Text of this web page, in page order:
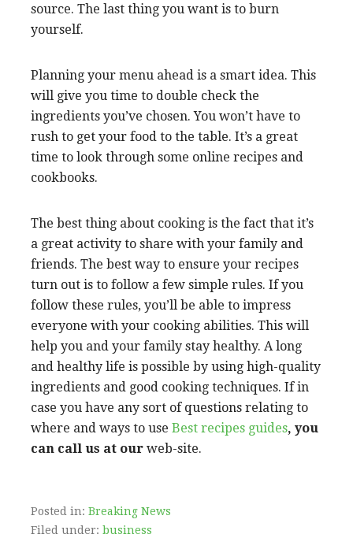
source. The last thing you want is to burn
yourself.
Planning your menu ahead is a smart idea. This
will give you time to double check the
ingredients you’ve chosen. You won’t have to
rush to get your food to the table. It’s a great
time to look through some online recipes and
cookbooks.
The best thing about cooking is the fact that it’s
a great activity to share with your family and
friends. The best way to ensure your recipes
turn out is to follow a few simple rules. If you
follow these rules, you’ll be able to impress
everyone with your cooking abilities. This will
help you and your family stay healthy. A long
and healthy life is possible by using high-quality
ingredients and good cooking techniques. If in
case you have any sort of questions relating to
where and ways to use Best recipes guides, you
can call us at our web-site.
Posted in: Breaking News
Filed under: business